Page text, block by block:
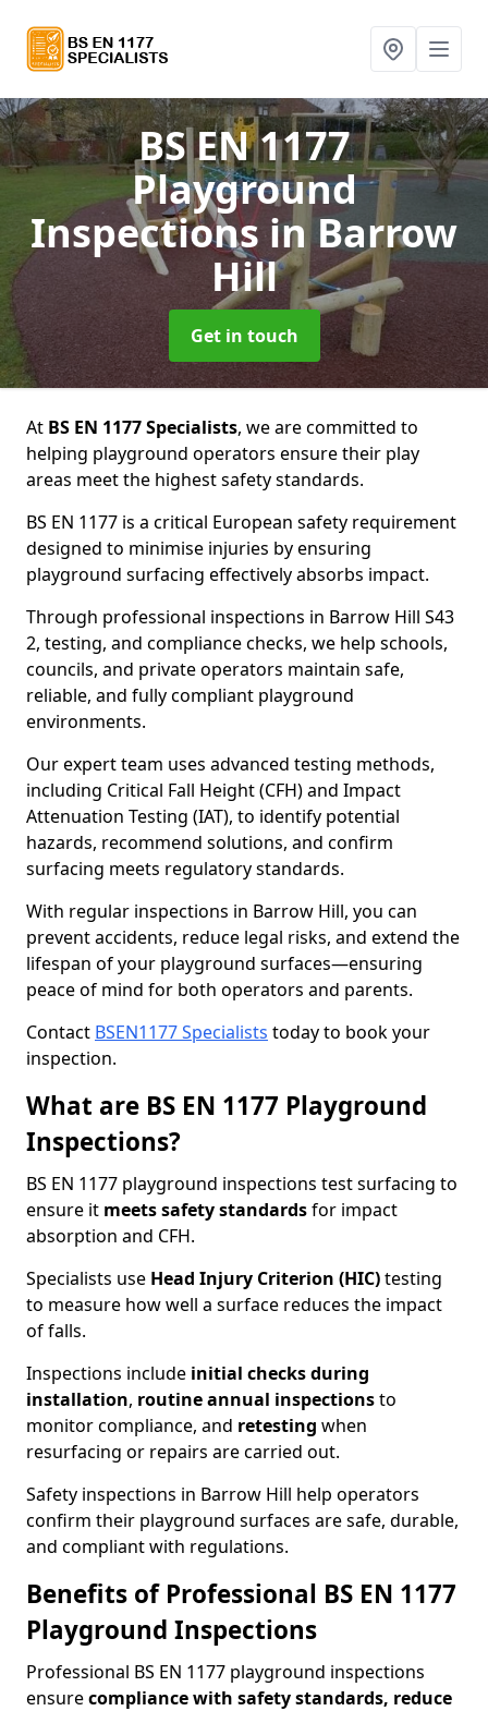
BS EN 1177
Playground
Inspectionsin Barrow
Hill
Get in touch
At BS EN 1177 Specialists, we are committed to
helping playground operators ensure their play
areas meet the highest safety standards.
BS EN 1177 is a critical European safety requirement
designed to minimise injuries by ensuring
playground surfacing effectively absorbs impact.
Through professional inspections in Barrow Hill S43
2, testing, and compliance checks, we help schools,
councils, and private operators maintain safe,
reliable, and fully compliant playground
environments.
Our expert team uses advanced testing methods,
including Critical Fall Height (CFH) and Impact
Attenuation Testing (IAT), to identify potential
hazards, recommend solutions, and confirm
surfacing meets regulatory standards.
With regular inspections in Barrow Hill, you can
prevent accidents, reduce legal risks, and extend the
lifespan of your playground surfaces—ensuring
peace of mind for both operators and parents.
Contact BSEN1177 Specialists today to book your
inspection.
What are BS EN 1177 Playground
Inspections?
BS EN 1177 playground inspections test surfacing to
ensure it meetssafety standardsfor impact
absorption and CFH.
Specialists use Head Injury Criterion (HIC)testing
to measure how well a surface reduces the impact
of falls.
Inspections include initial checks during
installation, routine annual inspectionsto
monitor compliance, and retesting when
resurfacing or repairs are carried out.
Safety inspections in Barrow Hill help operators
confirm their playground surfaces are safe, durable,
and compliant with regulations.
Benefits of Professional BS EN 1177
Playground Inspections
Professional BS EN 1177 playground inspections
ensurecompliance with safety standards, reduce